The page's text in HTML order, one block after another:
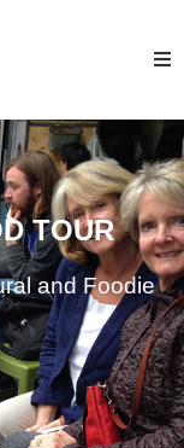
TOUR
and Foodie